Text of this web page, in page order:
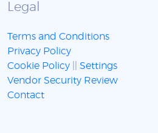
Legal
Terms and Conditions
Privacy Policy
Cookie Policy
Settings
Vendor Security Review
Contact